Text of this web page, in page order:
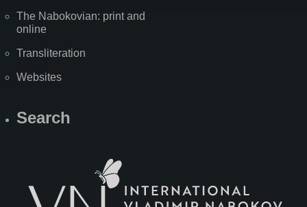
The Nabokovian: print and
online
Transliteration
Websites
Search